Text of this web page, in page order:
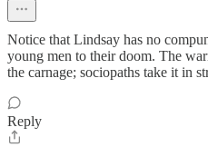
Notice that Lindsay has no
young men to their doom. The
the carnage; sociopaths take it in
Reply